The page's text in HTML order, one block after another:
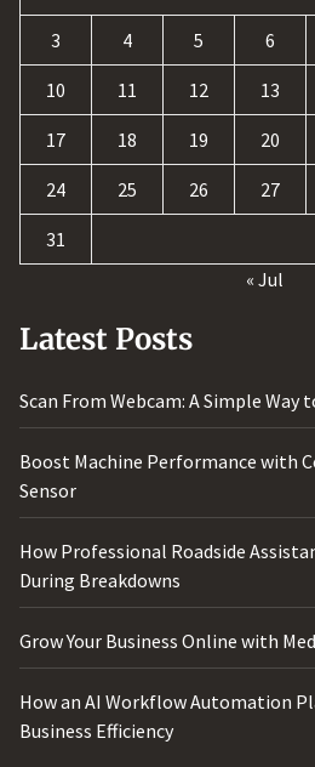
3 4 5 6
10 11 12 13
17 18 19 20
24 25 26 27
31
« Jul
Latest Posts
Scan From Webcam: A Simple Way
Boost Machine Performance with
Sensor
How Professional Roadside
During Breakdowns
Grow Your Business Online with
How an AI Workflow Automation
Business Efficiency